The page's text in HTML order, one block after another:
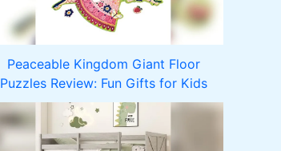
Peaceable Kingdom Giant Floor
Puzzles Review: Fun Gifts for Kids